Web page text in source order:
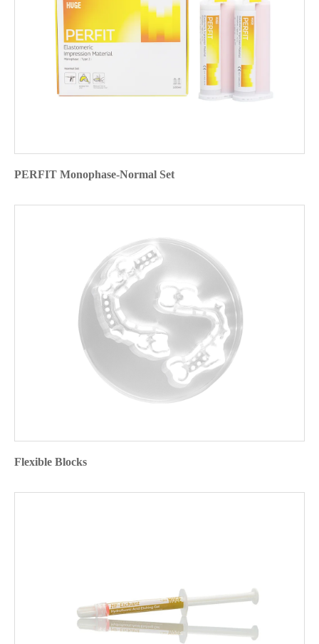
PERFIT Monophase-Normal Set
Flexible Blocks